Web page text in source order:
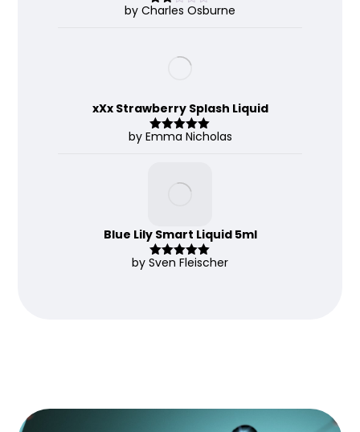
Rate
by Charles Osburne
xXx Strawberry Splash Liquid
Rated 5out
by Emma Nicholas
Blue Lily Smart Liquid 5ml
Rated5out
by Sven Fleischer